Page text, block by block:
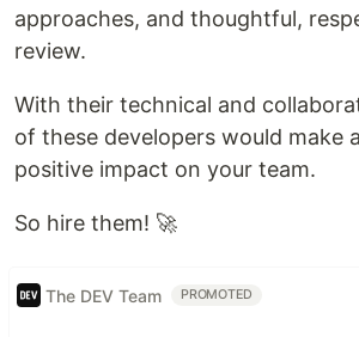
approaches, and thoughtful,
review.
With their technical and
of these developers would make
positive impact on your team.
So hire them! 🚀
The DEV Team PROMOTED